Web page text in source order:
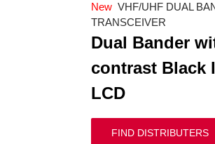
New VHF/UHF DUAL
TRANSCEIVER
Dual Bander
contrast Black
LCD
FIND DISTRIBUTERS